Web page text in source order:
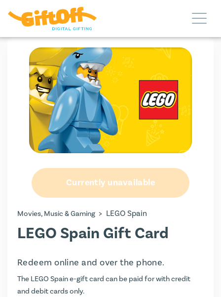
Currently unavailable
Movies, Music & Gaming > LEGO Spain
LEGO Spain Gift Card
Redeem online and over the phone.
The LEGO Spain e-gift card can be paid for with credit
and debit cards only.